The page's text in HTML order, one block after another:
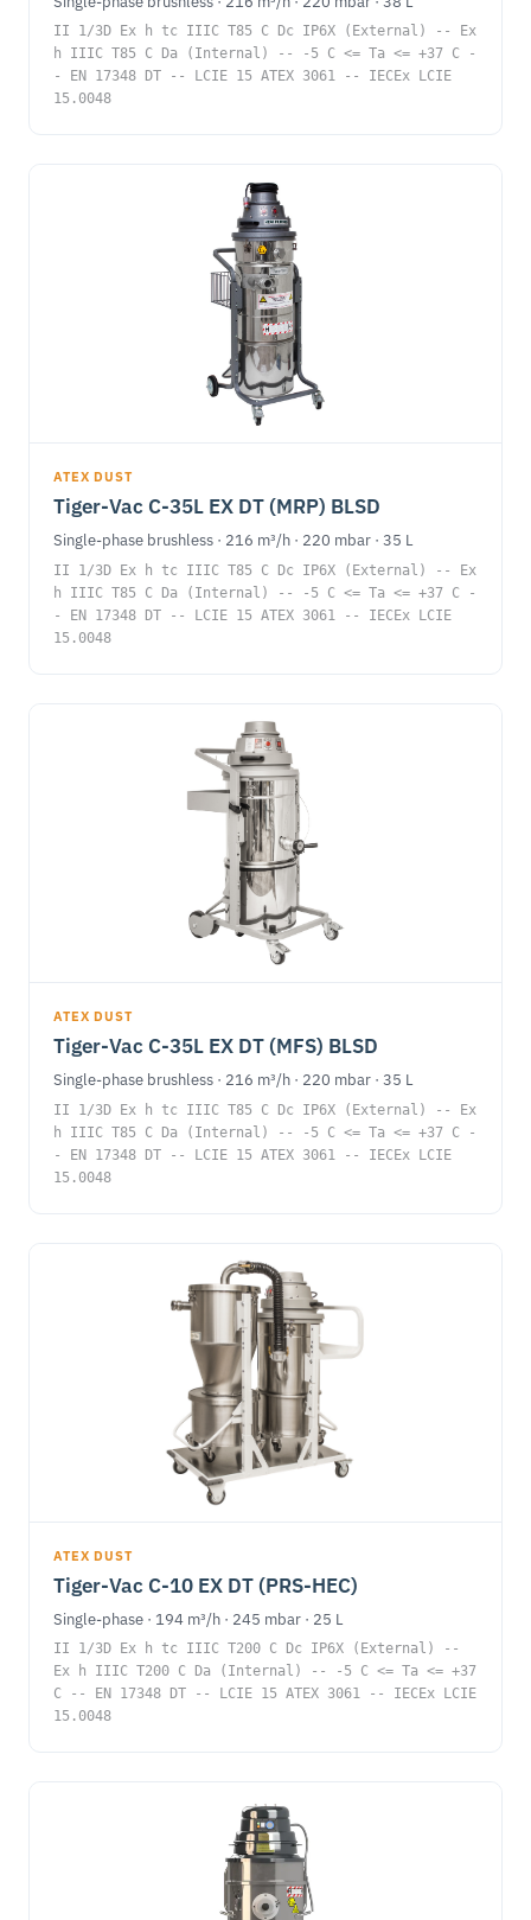
II 1/3D Ex h tc IIIC T85 C Dc IP6X (External) -- Ex
h IIIC T85 C Da (Internal) -- -5 C <= Ta <= +37 C -
- EN 17348 DT -- LCIE 15 ATEX 3061 -- IECEx LCIE
15.0048
ATEX DUST
Tiger-Vac C-35L EX DT (MRP) BLSD
Single-phase brushless · 216 m³/h · 220 mbar · 35 L
II 1/3D Ex h tc IIIC T85 C Dc IP6X (External) -- Ex
h IIIC T85 C Da (Internal) -- -5 C <= Ta <= +37 C -
- EN 17348 DT -- LCIE 15 ATEX 3061 -- IECEx LCIE
15.0048
ATEX DUST
Tiger-Vac C-35L EX DT (MFS) BLSD
Single-phase brushless · 216 m³/h · 220 mbar · 35 L
II 1/3D Ex h tc IIIC T85 C Dc IP6X (External) -- Ex
h IIIC T85 C Da (Internal) -- -5 C <= Ta <= +37 C -
- EN 17348 DT -- LCIE 15 ATEX 3061 -- IECEx LCIE
15.0048
ATEX DUST
Tiger-Vac C-10 EX DT (PRS-HEC)
Single-phase · 194 m³/h · 245 mbar · 25 L
II 1/3D Ex h tc IIIC T200 C Dc IP6X (External) --
Ex h IIIC T200 C Da (Internal) -- -5 C <= Ta <= +37
C -- EN 17348 DT -- LCIE 15 ATEX 3061 -- IECEx LCIE
15.0048